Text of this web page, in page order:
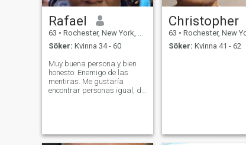
Rafael
63 • Rochester, New York, USA
Söker: Kvinna 34 - 60
Muy buena persona y bien
honesto. Enemigo de las
mentiras. Me gustaría
encontrar personas igual, de
Christopher
63 • Rochester, New York,
Söker: Kvinna 41 - 62